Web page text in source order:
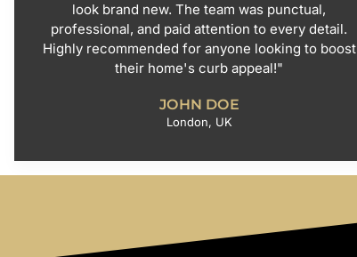
look brand new. The team was punctual,
professional, and paid attention to every detail.
Highly recommended for anyone looking to boost
their home's curb appeal!"
JOHN DOE
London, UK